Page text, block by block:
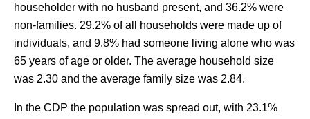
householder with no husband present, and 36.2% were
non-families. 29.2% of all households were made up of
individuals, and 9.8% had someone living alone who was
65 years of age or older. The average household size
was 2.30 and the average family size was 2.84.
In the CDP the population was spread out, with 23.1%